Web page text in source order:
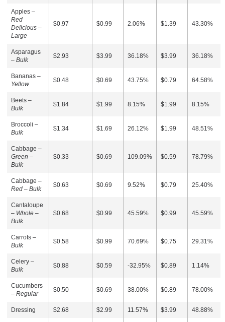
Apples –
Red
Delicious –
Large
$0.97 $0.99 2.06% $1.39 43.30%
Asparagus
– Bulk
$2.93 $3.99 36.18% $3.99 36.18%
Bananas –
Yellow
$0.48 $0.69 43.75% $0.79 64.58%
Beets –
Bulk
$1.84 $1.99 8.15% $1.99 8.15%
Broccoli –
Bulk
$1.34 $1.69 26.12% $1.99 48.51%
Cabbage –
Green –
Bulk
$0.33 $0.69 109.09% $0.59 78.79%
Cabbage –
Red – Bulk
$0.63 $0.69 9.52% $0.79 25.40%
Cantaloupe
– Whole –
Bulk
$0.68 $0.99 45.59% $0.99 45.59%
Carrots –
Bulk
$0.58 $0.99 70.69% $0.75 29.31%
Celery –
Bulk
$0.88 $0.59 -32.95% $0.89 1.14%
Cucumbers
– Regular
$0.50 $0.69 38.00% $0.89 78.00%
Dressing $2.68 $2.99 11.57% $3.99 48.88%